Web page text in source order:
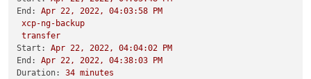
End:
Apr 22 , 2022 , 04:03:58 PM
xcp-ng-backup
transfer
Start:
Apr 22 , 2022 , 04:04:02 PM
End:
Apr 22 , 2022 , 04:38:03 PM
Duration:
34 minutes